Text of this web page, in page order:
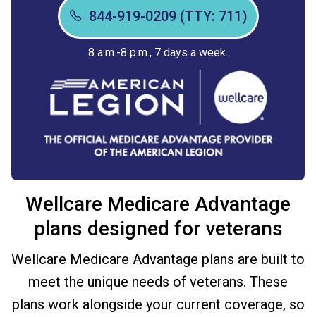
844-919-0209 (TTY: 711)
8 a.m.-8 p.m., 7 days a week.
Wellcare Medicare Advantage
plans designed for veterans
Wellcare Medicare Advantage plans are built to
meet the unique needs of veterans. These
plans work alongside your current coverage, so